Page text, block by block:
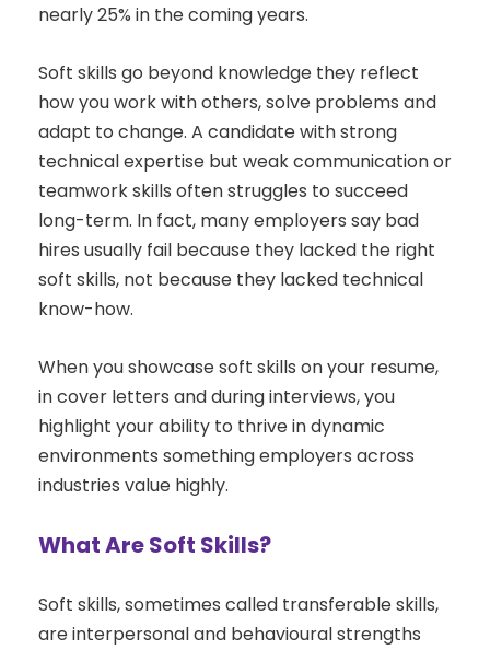
nearly 25% in the coming years.
Soft skills go beyond knowledge they reflect
how you work with others, solve problems and
adapt to change. A candidate with strong
technical expertise but weak communication or
teamwork skills often struggles to succeed
long-term. In fact, many employers say bad
hires usually fail because they lacked the right
soft skills, not because they lacked technical
know-how.
When you showcase soft skills on your resume,
in cover letters and during interviews, you
highlight your ability to thrive in dynamic
environments something employers across
industries value highly.
What Are Soft Skills?
Soft skills, sometimes called transferable skills,
are interpersonal and behavioural strengths